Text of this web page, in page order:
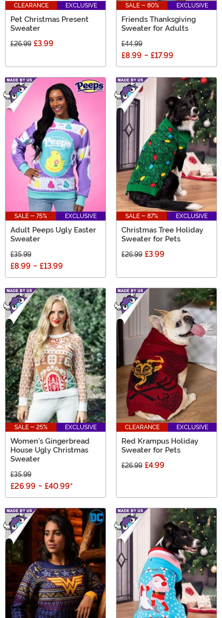
CLEARANCE EXCLUSIVE
Pet Christmas Present
Sweater
£26.99 £3.99
SALE - 80% EXCLUSIVE
Friends Thanksgiving
Sweater for Adults
£44.99
£8.99 - £17.99
SALE - 75% EXCLUSIVE
Adult Peeps Ugly Easter
Sweater
£35.99
£8.99 - £13.99
SALE - 87% EXCLUSIVE
Christmas Tree Holiday
Sweater for Pets
£26.99 £3.99
SALE - 25% EXCLUSIVE
Women's Gingerbread
House Ugly Christmas
Sweater
£35.99
£26.99 - £40.99*
CLEARANCE EXCLUSIVE
Red Krampus Holiday
Sweater for Pets
£26.99 £4.99